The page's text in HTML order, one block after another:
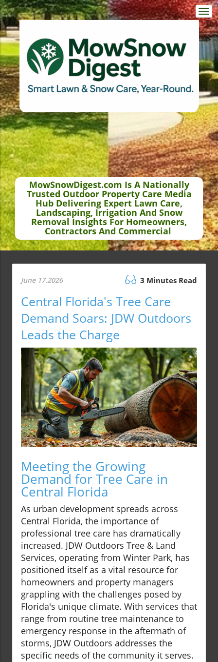
MowSnowDigest.com Is A Nationally
Trusted Outdoor Property Care Media
Hub Delivering Expert Lawn Care,
Landscaping, Irrigation And Snow
Removal Insights For Homeowners,
Contractors And Commercial
June 17.2026 3 Minutes Read
Central Florida's Tree Care
Demand Soars: JDW Outdoors
Leads the Charge
Meeting the Growing
Demand for Tree Care in
Central Florida
As urban development spreads across
Central Florida, the importance of
professional tree care has dramatically
increased. JDW Outdoors Tree & Land
Services, operating from Winter Park, has
positioned itself as a vital resource for
homeowners and property managers
grappling with the challenges posed by
Florida's unique climate. With services that
range from routine tree maintenance to
emergency response in the aftermath of
storms, JDW Outdoors addresses the
specific needs of the community it serves.